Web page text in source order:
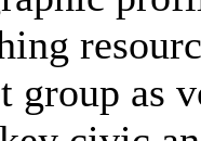
group as